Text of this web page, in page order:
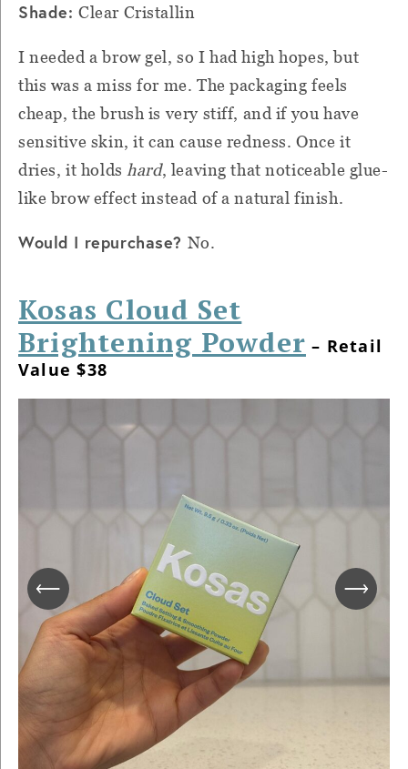
Shade:Clear Cristallin
I needed a brow gel, so I had high hopes, but
this was a miss for me. The packaging feels
cheap, the brush is very stiff, and if you have
sensitive skin, it can cause redness. Once it
dries, it holds hard, leaving that noticeable glue-
like brow effect instead of a natural finish.
Would I repurchase? No.
Kosas Cloud Set
Brightening Powder – Retail
Value $38